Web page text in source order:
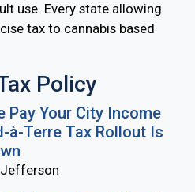
use. Every state allowing
tax to cannabis based
Policy
Pay Your City Income
à-Terre Tax Rollout Is
Jefferson